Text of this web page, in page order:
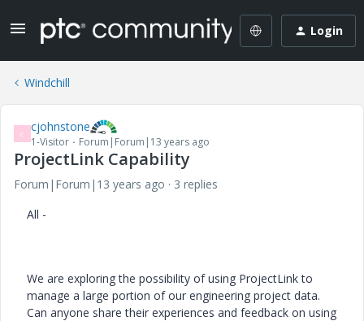
Login
Windchill
C cjohnstone
1-Visitor Forum|Forum|13 years ago
ProjectLink Capability
Forum|Forum|13 years ago
3 replies
All -
We are exploring the possibility of using ProjectLink to
manage a large portion of our engineering project data.
Can anyone share their experiences and feedback on using